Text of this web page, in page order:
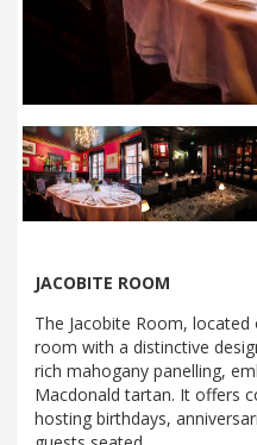
JACOBITE ROOM
The Jacobite Room,
room with a distinctive
rich mahogany panelling,
Macdonald tartan. It offers
hosting birthdays,